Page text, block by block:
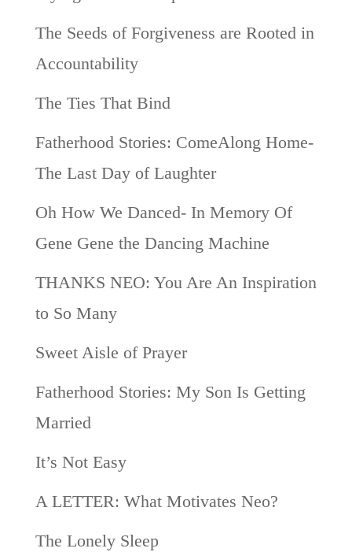
The Seeds of Forgiveness are Rooted in
Accountability
The Ties That Bind
Fatherhood Stories: ComeAlong Home-
The Last Day of Laughter
Oh How We Danced- In Memory Of
Gene Gene the Dancing Machine
THANKS NEO: You Are An Inspiration
to So Many
Sweet Aisle of Prayer
Fatherhood Stories: My Son Is Getting
Married
It’s Not Easy
A LETTER: What Motivates Neo?
The Lonely Sleep